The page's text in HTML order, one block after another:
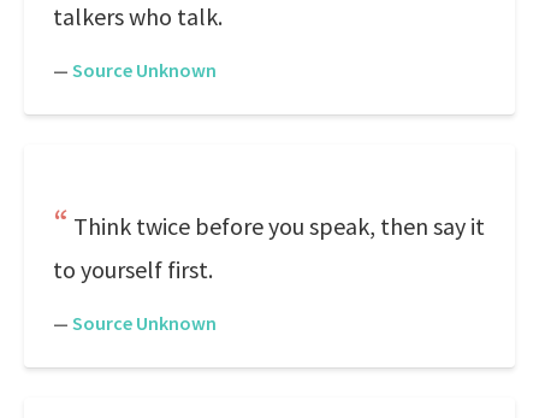
talkers who talk.
— Source Unknown
Think twice before you speak, then say it
to yourself first.
— Source Unknown